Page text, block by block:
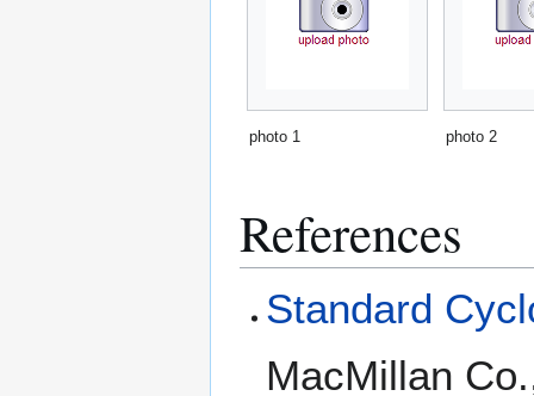
photo 1 photo 2
References
Standard
MacMillan